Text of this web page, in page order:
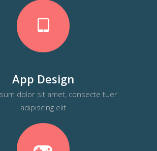
App Design
dolor sit amet, consecte tuer
adipiscing elit